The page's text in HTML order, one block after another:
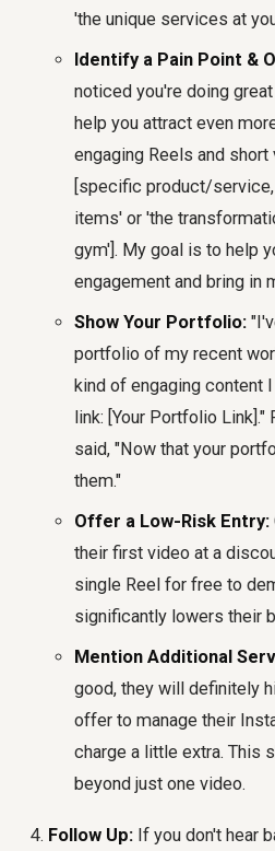
'the unique services at
Identify a Pain Point &
noticed you're doing
help you attract even
engaging Reels and
[specific product/service,
items' or 'the
gym']. My goal is to help
engagement and bring in
Show Your Portfolio:
portfolio of my recent
kind of engaging content
link: [Your Portfolio
said, "Now that your
them."
Offer a Low-Risk Entry:
their first video at a
single Reel for free to
significantly lowers their
Mention Additional
good, they will definitely
offer to manage their
charge a little extra. This
beyond just one video.
Follow Up: If you don't hear